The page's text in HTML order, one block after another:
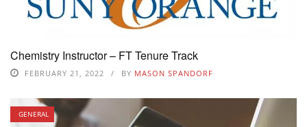
Chemistry Instructor – FT Tenure Track
FEBRUARY 21, 2022 BY MASON SPANDORF
GENERAL